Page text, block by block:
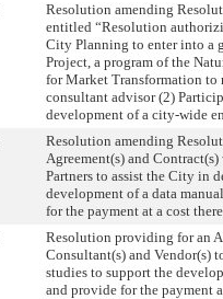
Resolution amending
entitled “Resolution
City Planning to enter into a
Project, a program of the
for Market Transformation to
consultant advisor (2)
development of a city-wide
Resolution amending
Agreement(s) and
Partners to assist the City in
development of a data
for the payment at a cost
Resolution providing for an
Consultant(s) and Vendor(s)
studies to support the
and provide for the payment